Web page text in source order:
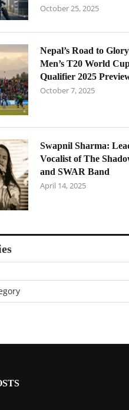
October 25, 2025
Nepal’s Road to
Men’s T20 World
Qualifier 2025
October 7, 2025
Swapnil Sharma:
Vocalist of The
and SWAR Band
April 14, 2025